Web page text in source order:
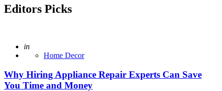
Editors Picks
Posted
in
Home Decor
Why Hiring Appliance Repair Experts Can Save
You Time and Money